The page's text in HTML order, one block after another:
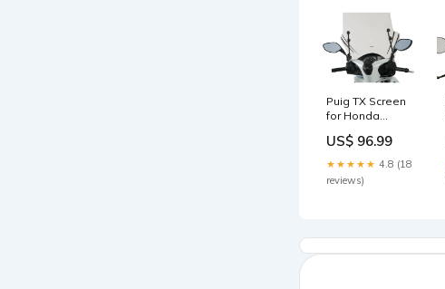
Puig TX Screen
for Honda
Colour:Clear
US$ 96.99
★★★★★ 4.8 (18
reviews)